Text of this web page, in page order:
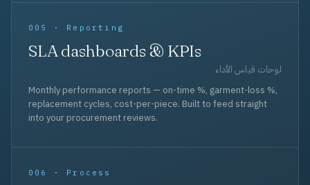
005 · Reporting
SLA dashboards & KPIs
لوحات قياس الأداء
Monthly performance reports — on-time %, garment-loss %,
replacement cycles, cost-per-piece. Built to feed straight
into your procurement reviews.
006 · Process